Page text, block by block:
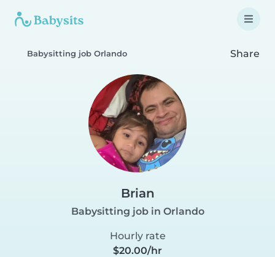
Babysitting job Orlando Share
Brian
Babysitting job in Orlando
Hourly rate
$20.00/hr